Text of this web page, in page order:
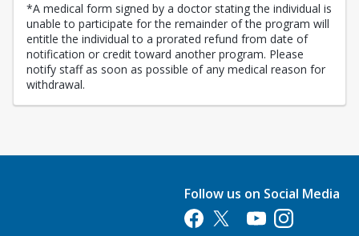
*A medical form signed by a doctor stating the individual is
unable to participate for the remainder of the program will
entitle the individual to a prorated refund from date of
notification or credit toward another program. Please
notify staff as soon as possible of any medical reason for
withdrawal.
Follow us on Social Media
Opens in a new tab
Opens in a new tab
Opens in a new tab
Opens in a new